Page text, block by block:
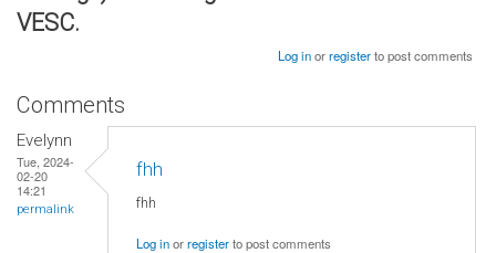
VESC.
Log inorregisterto post comments
Comments
Evelynn
Tue, 2024-
02-20
14:21
permalink
fhh
fhh
Log inorregisterto post comments